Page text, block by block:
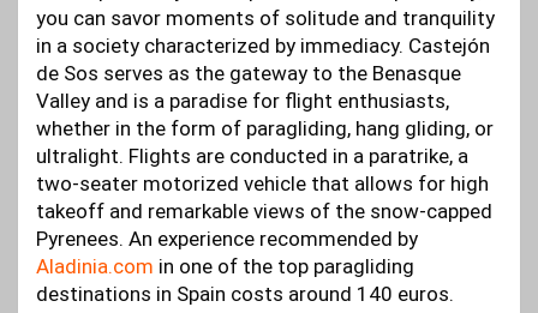
you can savor moments of solitude and tranquility
in a society characterized by immediacy. Castejón
de Sos serves as the gateway to the Benasque
Valley and is a paradise for flight enthusiasts,
whether in the form of paragliding, hang gliding, or
ultralight. Flights are conducted in a paratrike, a
two-seater motorized vehicle that allows for high
takeoff and remarkable views of the snow-capped
Pyrenees. An experience recommended by
Aladinia.com in one of the top paragliding
destinations in Spain costs around 140 euros.